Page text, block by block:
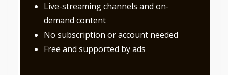
Live-streaming channels and on-
demand content
No subscription or account needed
Free and supported by ads